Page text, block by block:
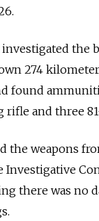
the
274
found
rifle and three
the weapons
Investigative
there was no